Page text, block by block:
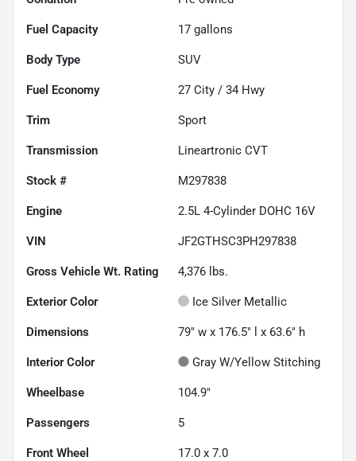
Fuel Capacity 17 gallons
Body Type SUV
Fuel Economy 27 City / 34 Hwy
Trim Sport
Transmission Lineartronic CVT
Stock # M297838
Engine 2.5L 4-Cylinder DOHC 16V
VIN JF2GTHSC3PH297838
Gross Vehicle Wt. Rating 4,376 lbs.
Exterior Color Ice Silver Metallic
Dimensions 79" w x 176.5" l x 63.6" h
Interior Color Gray W/Yellow Stitching
Wheelbase 104.9"
Passengers 5
Front Wheel 17.0 x 7.0